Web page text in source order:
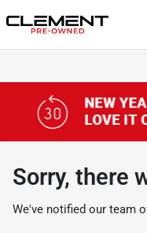
Sorry, there
We've notified our team